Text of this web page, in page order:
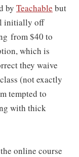
by Teachable but
initially off
from $40 to
which is
they waive
(not exactly
tempted to
with thick
online course